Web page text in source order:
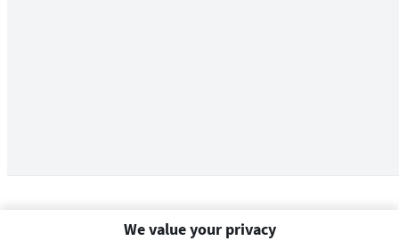
We value your privacy